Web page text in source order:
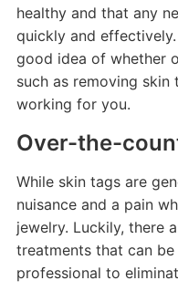
healthy and that any
quickly and
good idea of whether
such as removing
working for you.
Over-the-
While skin tags are
nuisance and a pain
jewelry. Luckily, there
treatments that can
professional to